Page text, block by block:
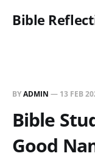
Bible
BYADMIN — 13 FEB
Bible
Good